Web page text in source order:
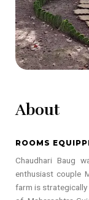
About
ROOMS
Chaudhari Baug
enthusiast couple
farm is